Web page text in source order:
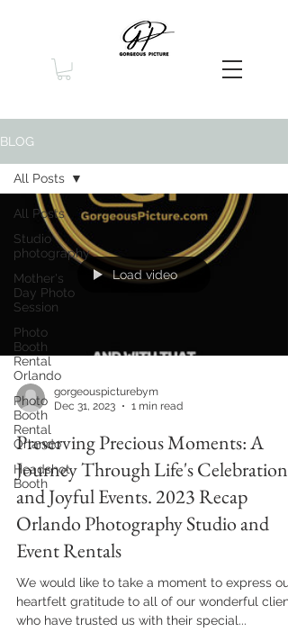
BLOG
All Posts
Studio
photography
Mother's
Day Photo
Session
Photo
Booth
Rental
Orlando
Photo
Booth
Rental
Orlando
Headshot
Booth
All Posts
Load video
gorgeouspicturebym
Dec 31, 2023
1 min read
Preserving Precious Moments: A
Journey Through Life's Celebrations
and Joyful Events. 2023 Recap
Orlando Photography Studio and
Event Rentals
We would like to take a moment to express our
heartfelt gratitude to all of our wonderful
who have trusted us with their special...